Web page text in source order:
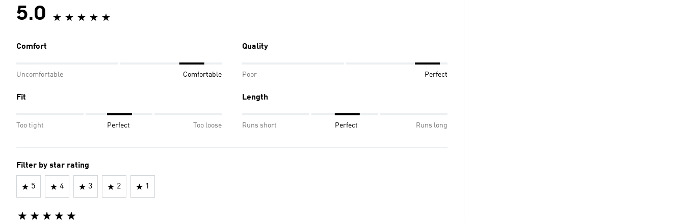
5.0
Comfort
Uncomfortable Comfortable
Quality
Poor Perfect
Fit
Too tight Perfect Too loose
Length
Runs short Perfect Runs long
Filter by star rating
5 4 3 2 1